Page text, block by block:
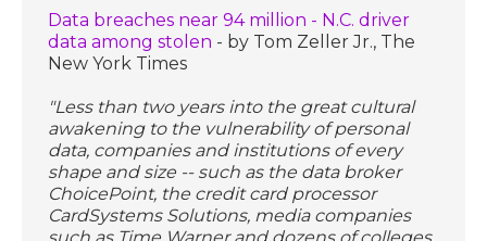
Data breaches near 94 million - N.C. driver
data among stolen - by Tom Zeller Jr., The
New York Times
"Less than two years into the great cultural
awakening to the vulnerability of personal
data, companies and institutions of every
shape and size -- such as the data broker
ChoicePoint, the credit card processor
CardSystems Solutions, media companies